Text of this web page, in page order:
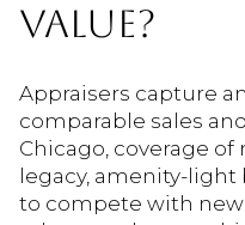
VALUE?
Appraisers capture
comparable sales
Chicago, coverage
legacy, amenity-
to compete with